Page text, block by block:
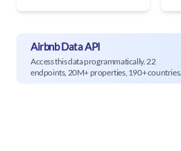
Airbnb Data API
Access this data programmatically. 22
endpoints, 20M+ properties, 190+ countries.